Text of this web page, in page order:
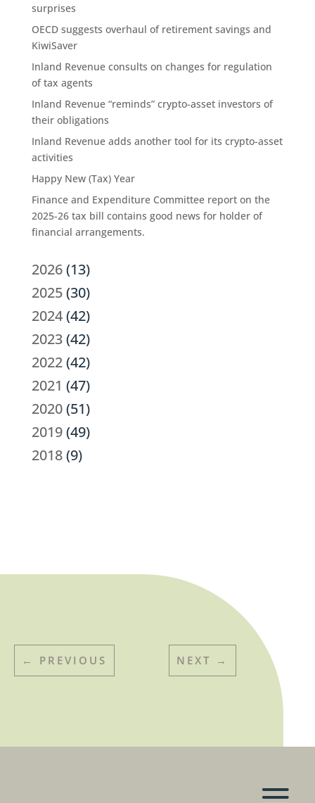
surprises
OECD suggests overhaul of retirement savings and
KiwiSaver
Inland Revenue consults on changes for regulation
of tax agents
Inland Revenue “reminds” crypto-asset investors of
their obligations
Inland Revenue adds another tool for its crypto-asset
activities
Happy New (Tax) Year
Finance and Expenditure Committee report on the
2025-26 tax bill contains good news for holder of
financial arrangements.
2026(13)
2025(30)
2024(42)
2023(42)
2022(42)
2021 (47)
2020(51)
2019(49)
2018(9)
← PREVIOUS NEXT →